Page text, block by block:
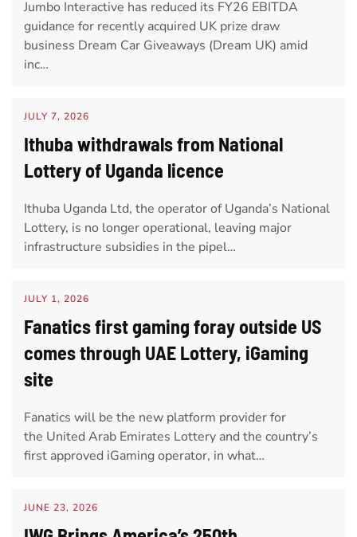
Jumbo Interactive has reduced its FY26 EBITDA
guidance for recently acquired UK prize draw
business Dream Car Giveaways (Dream UK) amid
inc…
JULY 7, 2026
Ithuba withdrawals from National
Lottery of Uganda licence
Ithuba Uganda Ltd, the operator of Uganda’s National
Lottery, is no longer operational, leaving major
infrastructure subsidies in the pipel…
JULY 1, 2026
Fanatics first gaming foray outside US
comes through UAE Lottery, iGaming
site
Fanatics will be the new platform provider for
the United Arab Emirates Lottery and the country’s
first approved iGaming operator, in what…
JUNE 23, 2026